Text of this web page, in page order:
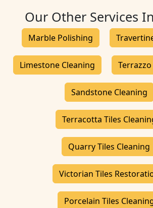
Our Other Services
Marble Polishing
Limestone Cleaning
Sandstone Cleaning
Terracotta Tiles
Quarry Tiles Cleaning
Victorian Tiles
Porcelain Tiles